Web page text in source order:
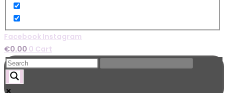
Facebook Instagram
€0.00 0 Cart